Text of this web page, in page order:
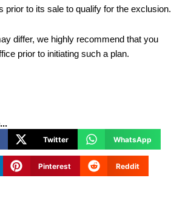
prior to its sale to qualify for the exclusion.
differ, we highly recommend that you
prior to initiating such a plan.
Twitter WhatsApp
Pinterest Reddit